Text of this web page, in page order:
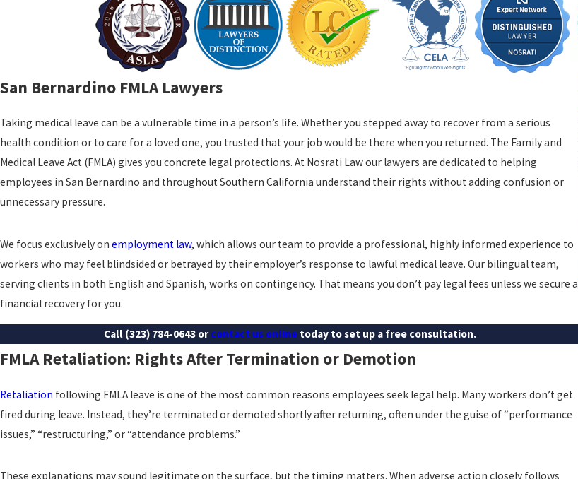
San Bernardino FMLA Lawyers
Taking medical leave can be a vulnerable time in a person’s life. Whether you stepped away to recover from a serious
health condition or to care for a loved one, you trusted that your job would be there when you returned. The Family and
Medical Leave Act (FMLA) gives you concrete legal protections. At Nosrati Law our lawyers are dedicated to helping
employees in San Bernardino and throughout Southern California understand their rights without adding confusion or
unnecessary pressure.
We focus exclusively on employment law, which allows our team to provide a professional, highly informed experience to
workers who may feel blindsided or betrayed by their employer’s response to lawful medical leave. Our bilingual team,
serving clients in both English and Spanish, works on contingency. That means you don’t pay legal fees unless we secure a
financial recovery for you.
Call (323) 784-0643orcontact us onlinetoday to set up a free consultation.
FMLA Retaliation: Rights After Termination or Demotion
Retaliation following FMLA leave is one of the most common reasons employees seek legal help. Many workers don’t get
fired during leave. Instead, they’re terminated or demoted shortly after returning, often under the guise of “performance
issues,” “restructuring,” or “attendance problems.”
These explanations may sound legitimate on the surface, but the timing matters. When adverse action closely follows